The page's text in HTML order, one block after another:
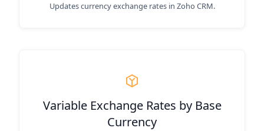
Updates currency exchange rates in Zoho CRM.
Variable Exchange Rates by Base
Currency